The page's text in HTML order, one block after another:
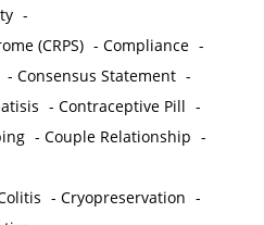
-
(CRPS) -Compliance -
-Consensus Statement -
-Contraceptive Pill -
-Couple Relationship -
-Cryopreservation -